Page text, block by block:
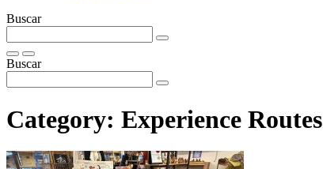
Buscar
Buscar
Category: Experience Routes